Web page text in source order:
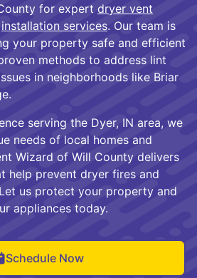
for expert dryer vent
installation services. Our team is
your property safe and efficient
methods to address lint
in neighborhoods like Briar
serving the Dyer, IN area, we
needs of local homes and
Wizard of Will County delivers
help prevent dryer fires and
us protect your property and
appliances today.
Schedule Now